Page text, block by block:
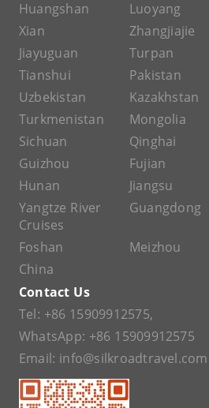
Huangshan
Luoyang
Xian
Zhangjiajie
Jiayuguan
Turpan
Tianshui
Pakistan
Uzbekistan
Kazakhstan
Turkmenistan
Mongolia
Sichuan
Qinghai
Guizhou
Fujian
Hunan
Jiangsu
Yangtze River
Cruises
Guangdong
Foshan Meizhou
China
Contact Us
Tel: +86 15909912575,
WhatsApp: +86 15909912575
Email: info@silkroadtravel.com